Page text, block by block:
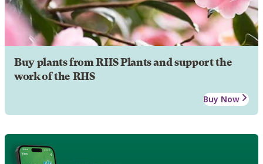
Buy plants from RHS Plants and support the
work of the RHS
Buy Now